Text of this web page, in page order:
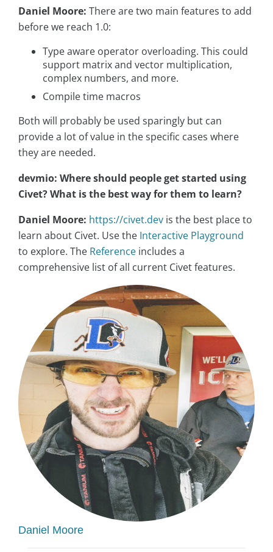
Daniel Moore: There are two main features to add
before we reach 1.0:
Type aware operator overloading. This could
support matrix and vector multiplication,
complex numbers, and more.
Compile time macros
Both will probably be used sparingly but can
provide a lot of value in the specific cases where
they are needed.
devmio: Where should people get started using
Civet? What is the best way for them to learn?
Daniel Moore: https://civet.dev is the best place to
learn about Civet. Use the Interactive Playground
to explore. The Reference includes a
comprehensive list of all current Civet features.
Daniel Moore